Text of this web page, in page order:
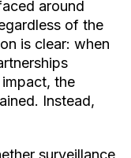
around
of the
is clear: when
the
Instead,
surveillance